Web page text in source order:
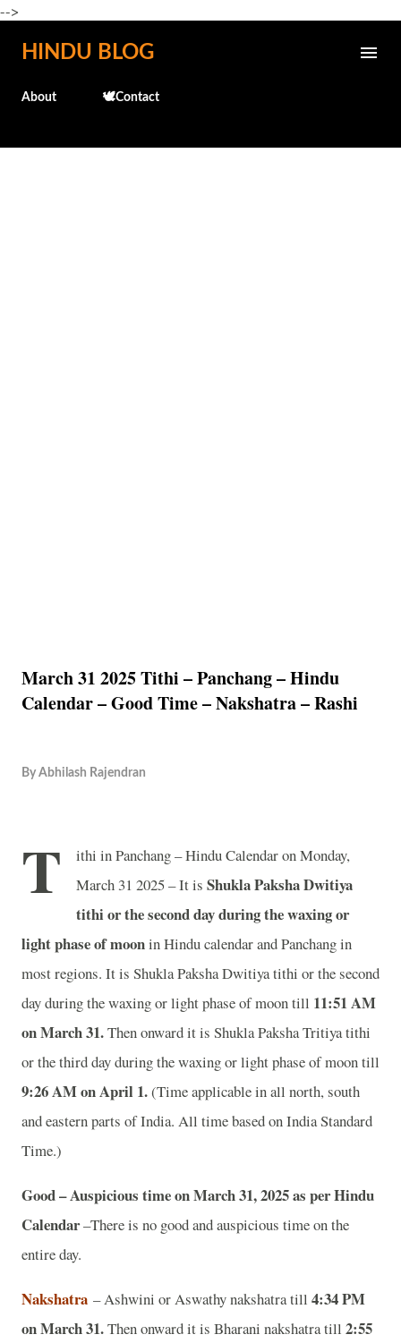
-->
Skip to main content
HINDU BLOG
About 🕊️Contact
March 31 2025 Tithi – Panchang – Hindu
Calendar – Good Time – Nakshatra – Rashi
By Abhilash Rajendran
T
ithi in Panchang – Hindu Calendar on Monday,
March 31 2025 – It is Shukla Paksha Dwitiya
tithi or the second day during the waxing or
light phase of mooninHindu calendar and Panchang in
most regions. It is Shukla Paksha Dwitiya tithi or the second
day during the waxing or light phase of moon till 11:51 AM
on March 31.Then onward it is Shukla Paksha Tritiya tithi
or the third day during the waxing or light phase of moon till
9:26 AM on April 1.(Time applicable in all north, south
and eastern parts of India. All time based on India Standard
Time.)
Good – Auspicious time on March 31, 2025 as per Hindu
Calendar–There is no good and auspicious time on the
entire day.
Nakshatra – Ashwini or Aswathy nakshatra till 4:34 PM
on March 31.Then onward it is Bharani nakshatra till 2:55